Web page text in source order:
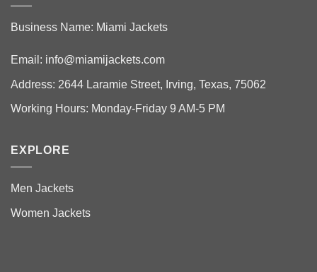
Business Name: Miami Jackets
Email: info@miamijackets.com
Address: 2644 Laramie Street, Irving, Texas, 75062
Working Hours: Monday-Friday 9 AM-5 PM
EXPLORE
Men Jackets
Women Jackets